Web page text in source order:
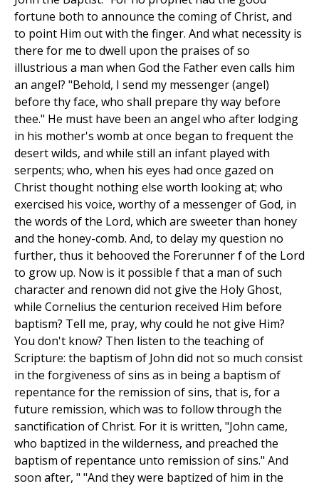
fortune both to announce the coming of Christ, and
to point Him out with the finger. And what necessity is
there for me to dwell upon the praises of so
illustrious a man when God the Father even calls him
an angel? "Behold, I send my messenger (angel)
before thy face, who shall prepare thy way before
thee." He must have been an angel who after lodging
in his mother's womb at once began to frequent the
desert wilds, and while still an infant played with
serpents; who, when his eyes had once gazed on
Christ thought nothing else worth looking at; who
exercised his voice, worthy of a messenger of God, in
the words of the Lord, which are sweeter than honey
and the honey-comb. And, to delay my question no
further, thus it behooved the Forerunner f of the Lord
to grow up. Now is it possible f that a man of such
character and renown did not give the Holy Ghost,
while Cornelius the centurion received Him before
baptism? Tell me, pray, why could he not give Him?
You don't know? Then listen to the teaching of
Scripture: the baptism of John did not so much consist
in the forgiveness of sins as in being a baptism of
repentance for the remission of sins, that is, for a
future remission, which was to follow through the
sanctification of Christ. For it is written, "John came,
who baptized in the wilderness, and preached the
baptism of repentance unto remission of sins." And
soon after, " "And they were baptized of him in the